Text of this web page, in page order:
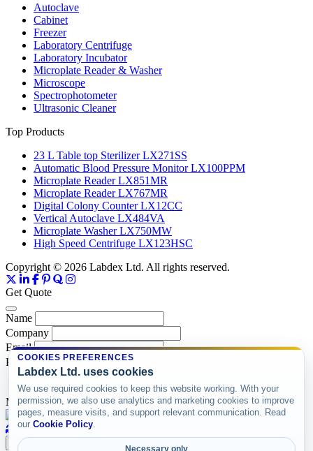
Autoclave
Cabinet
Freezer
Laboratory Centrifuge
Laboratory Incubator
Microplate Reader & Washer
Microscope
Spectrophotometer
Ultrasonic Cleaner
Top Products
23 L Table top Sterilizer LX271SS
Automatic Blood Pressure Monitor LX100PPM
Microplate Reader LX851MR
Microplate Reader LX767MR
Digital Colony Counter LX12CC
Vertical Autoclave LX484VA
Microplate Washer LX750MW
High Speed Centrifuge LX123HSC
Copyright © 2026 Labdex Ltd. All rights reserved.
Get Quote
Name
Company
Email
Product
Message
Submit
COOKIES PREFERENCES
Labdex Ltd. uses cookies
We use required cookies to keep this website working. With your
permission, we also use analytics and marketing cookies to improve
pages, measure visits, and support relevant communication. Read
our Cookie Policy.
Necessary only